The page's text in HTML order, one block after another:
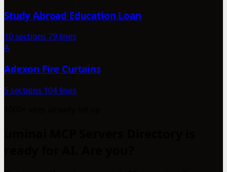
Study Abroad Education Loan
10 sections 79 lines
A
Adexon Fire Curtains
5 sections 104 lines